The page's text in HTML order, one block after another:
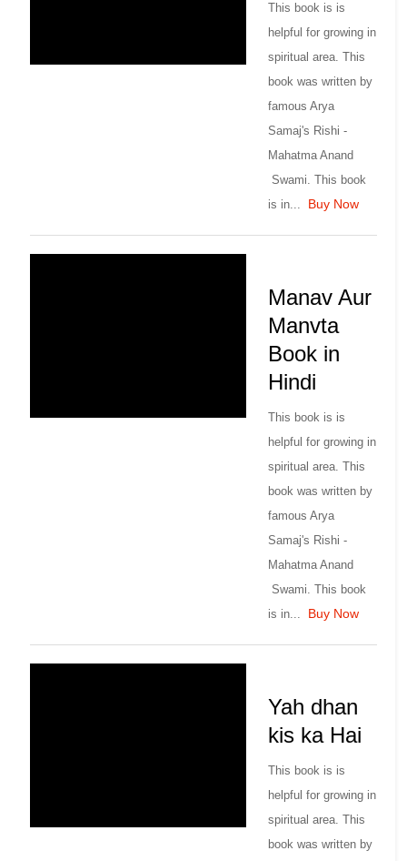
This book is is
helpful for growing in
spiritual area. This
book was written by
famous Arya
Samaj's Rishi -
Mahatma Anand
Swami. This book
is in...
Buy Now
Manav Aur
Manvta
Book in
Hindi
This book is is
helpful for growing in
spiritual area. This
book was written by
famous Arya
Samaj's Rishi -
Mahatma Anand
Swami. This book
is in...
Buy Now
Yah dhan
kis ka Hai
This book is is
helpful for growing in
spiritual area. This
book was written by